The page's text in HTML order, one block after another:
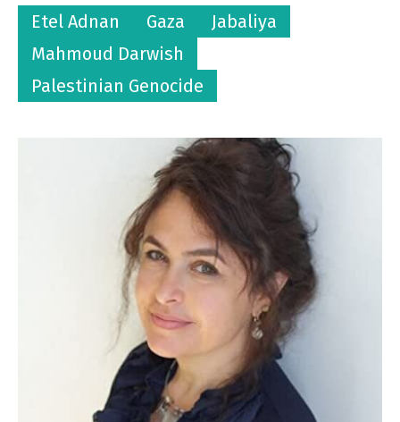
Etel Adnan Gaza
Jabaliya
Mahmoud Darwish
Palestinian Genocide